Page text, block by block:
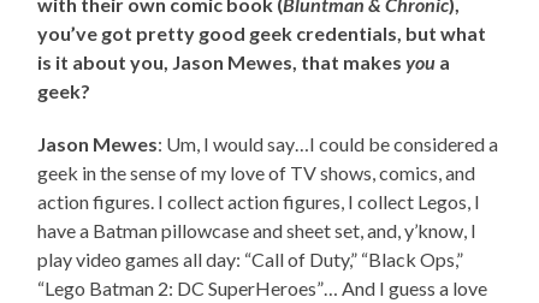
with their own comic book (Bluntman & Chronic),
you’ve got pretty good geek credentials, but what
is it about you, Jason Mewes, that makesyou a
geek?
Jason Mewes: Um, I would say…I could be considered a
geek in the sense of my love of TV shows, comics, and
action figures. I collect action figures, I collect Legos, I
have a Batman pillowcase and sheet set, and, y’know, I
play video games all day: “Call of Duty,” “Black Ops,”
“Lego Batman 2: DC SuperHeroes”… And I guess a love